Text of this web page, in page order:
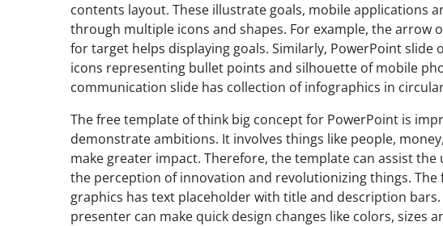
contents layout. These illustrate goals, mobile applications
through multiple icons and shapes. For example, the arrow
for target helps displaying goals. Similarly, PowerPoint slide
icons representing bullet points and silhouette of mobile
communication slide has collection of infographics in
The free template of think big concept for PowerPoint is
demonstrate ambitions. It involves things like people,
make greater impact. Therefore, the template can assist
the perception of innovation and revolutionizing things. The
graphics has text placeholder with title and description
presenter can make quick design changes like colors, sizes